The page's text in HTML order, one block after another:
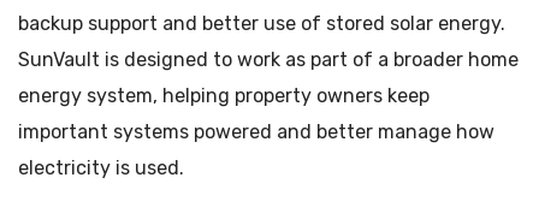
backup support and better use of stored solar energy.
SunVault is designed to work as part of a broader home
energy system, helping property owners keep
important systems powered and better manage how
electricity is used.